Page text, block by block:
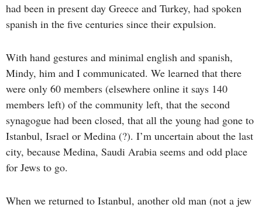
had been in present day Greece and Turkey, had spoken
spanish in the five centuries since their expulsion.
With hand gestures and minimal english and spanish,
Mindy, him and I communicated. We learned that there
were only 60 members (elsewhere online it says 140
members left) of the community left, that the second
synagogue had been closed, that all the young had gone to
Istanbul, Israel or Medina (?). I’m uncertain about the last
city, because Medina, Saudi Arabia seems and odd place
for Jews to go.
When we returned to Istanbul, another old man (not a jew